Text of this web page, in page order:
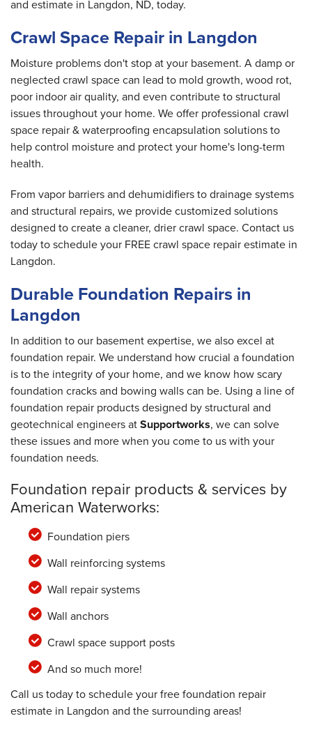
and estimate in Langdon, ND, today.
Crawl Space Repair in Langdon
Moisture problems don't stop at your basement. A damp or
neglected crawl space can lead to mold growth, wood rot,
poor indoor air quality, and even contribute to structural
issues throughout your home. We offer professional crawl
space repair & waterproofing encapsulation solutions to
help control moisture and protect your home's long-term
health.
From vapor barriers and dehumidifiers to drainage systems
and structural repairs, we provide customized solutions
designed to create a cleaner, drier crawl space. Contact us
today to schedule your FREE crawl space repair estimate in
Langdon.
Durable Foundation Repairs in
Langdon
In addition to our basement expertise, we also excel at
foundation repair. We understand how crucial a foundation
is to the integrity of your home, and we know how scary
foundation cracks and bowing walls can be. Using a line of
foundation repair products designed by structural and
geotechnical engineers atSupportworks, we can solve
these issues and more when you come to us with your
foundation needs.
Foundation repair products & services by
American Waterworks:
Foundation piers
Wall reinforcing systems
Wall repair systems
Wall anchors
Crawl space support posts
And so much more!
Call us today to schedule your free foundation repair
estimate in Langdon and the surrounding areas!